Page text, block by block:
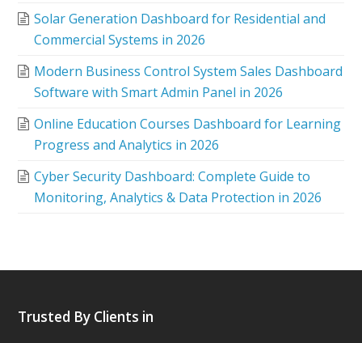
Solar Generation Dashboard for Residential and
Commercial Systems in 2026
Modern Business Control System Sales Dashboard
Software with Smart Admin Panel in 2026
Online Education Courses Dashboard for Learning
Progress and Analytics in 2026
Cyber Security Dashboard: Complete Guide to
Monitoring, Analytics & Data Protection in 2026
Trusted By Clients in